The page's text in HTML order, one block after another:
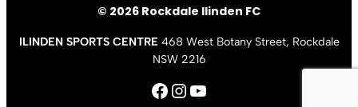
© 2026 Rockdale Ilinden FC
ILINDEN SPORTS CENTRE 468 West Botany Street, Rockdale
NSW 2216
Facebook Instagram YouTube